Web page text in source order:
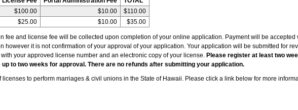
$100.00 $10.00
$110.00
$25.00 $10.00 $35.00
fee and license fee will be collected upon completion of your online application. Payment will be accepted
however it is not confirmation of your approval of your application. Your application will be submitted for
your approved license number and an electronic copy of your license. Please register at least two
to two weeks for approval. There are no refunds after submitting your application.
licenses to perform marriages & civil unions in the State of Hawaii. Please click a link below for more